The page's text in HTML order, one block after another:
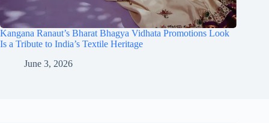
Kangana Ranaut’s Bharat Bhagya Vidhata Promotions Look
Is a Tribute to India’s Textile Heritage
June 3, 2026